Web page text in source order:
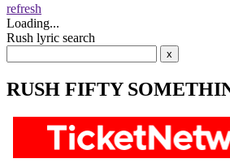
refresh
Loading...
Rush lyric search
RUSH FIFTY